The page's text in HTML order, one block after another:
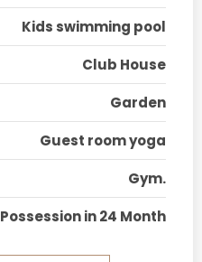
Kids swimming pool
Club House
Garden
Guest room yoga
Gym.
Possession in 24 Month